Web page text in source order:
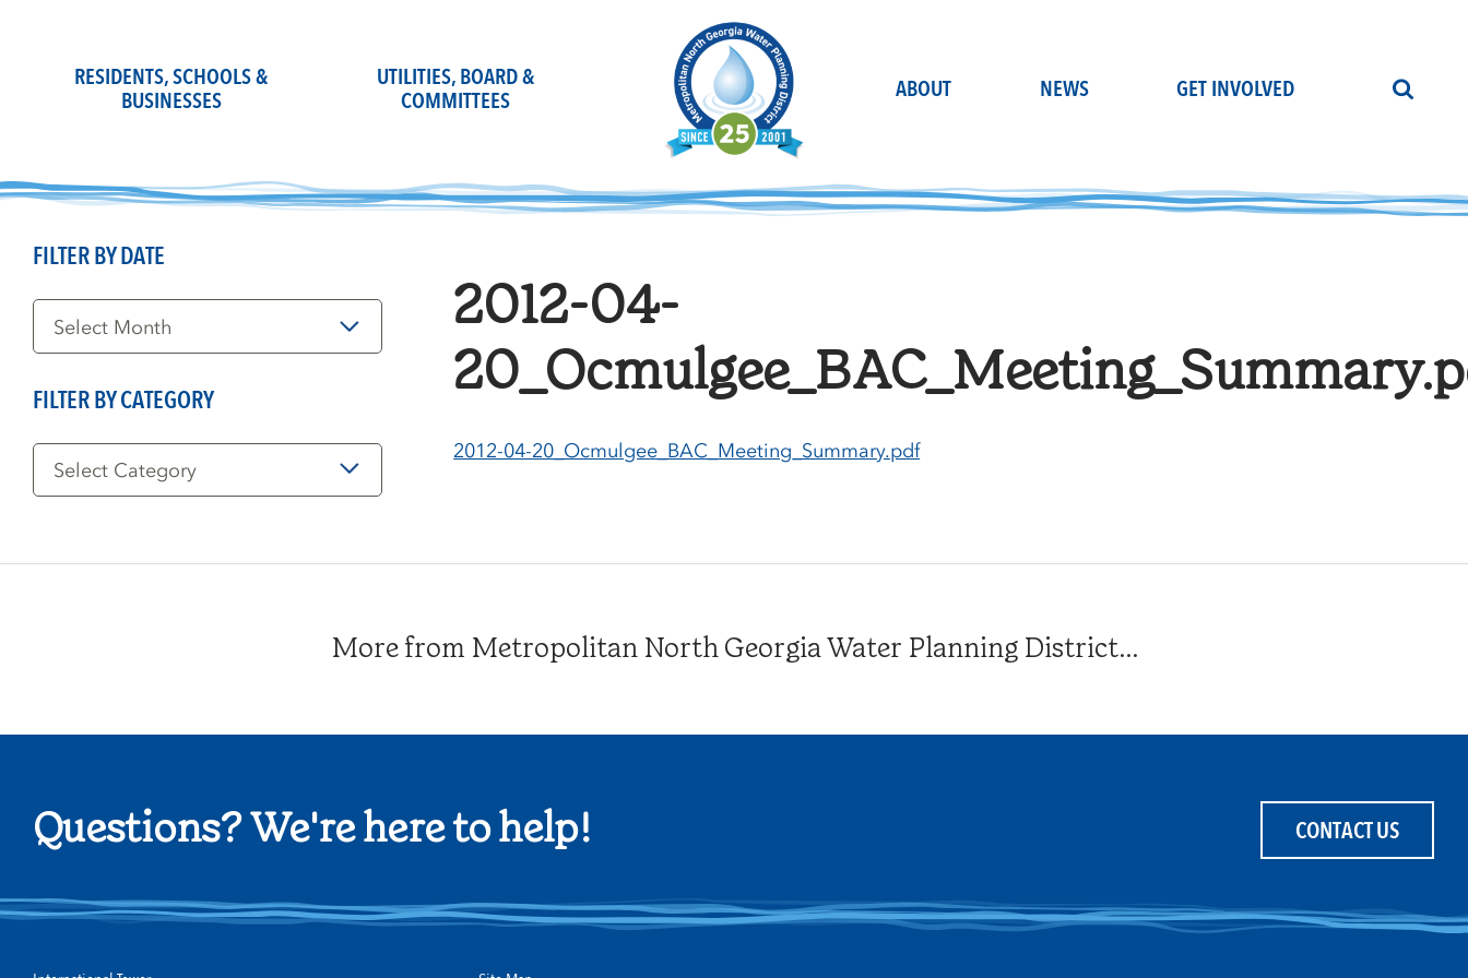
RESIDENTS, SCHOOLS &
BUSINESSES
UTILITIES, BOARD &
COMMITTEES
ABOUT NEWS GET INVOLVED
2012-04-
2012-04-20_Ocmulgee_BAC_Meeting_Summary.pdf
FILTER BY DATE
Filter
Date
FILTER BY CATEGORY
Filter
Category
More from Metropolitan North Georgia Water Planning District...
Questions? We're here to help! CONTACT US